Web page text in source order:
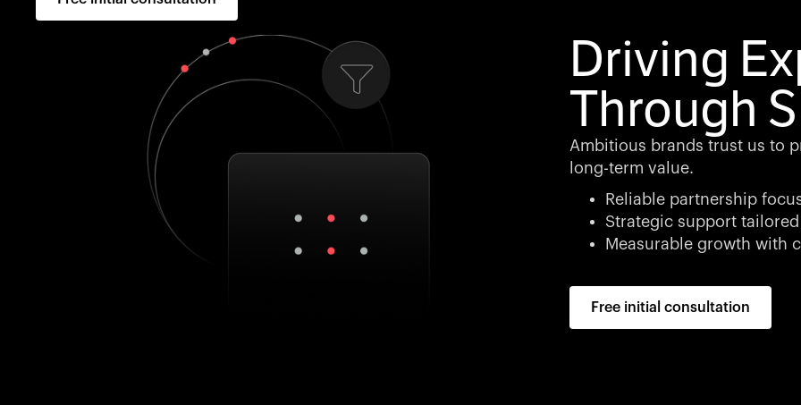
Driving
Through
Ambitious brands trust us to
long-term value.
Reliable partnership
Strategic support
Measurable growth with
Free initial consultation